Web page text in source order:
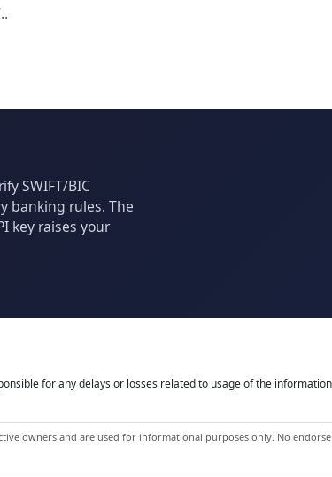
SWIFT/BIC
banking rules. The
key raises your
for any delays or losses related to usage of the
owners and are used for informational purposes only. No